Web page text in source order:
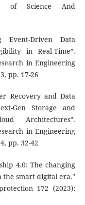
of Science And
Event-Driven Data
in Real-Time”.
in Engineering
pp. 17-26
Recovery and Data
Gen Storage and
Architectures”.
in Engineering
pp. 32-42
4.0: The changing
the smart digital era."
172 (2023):